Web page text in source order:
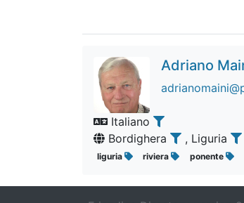
Adriano
Italiano
Bordighera
, Liguria
liguria riviera ponente